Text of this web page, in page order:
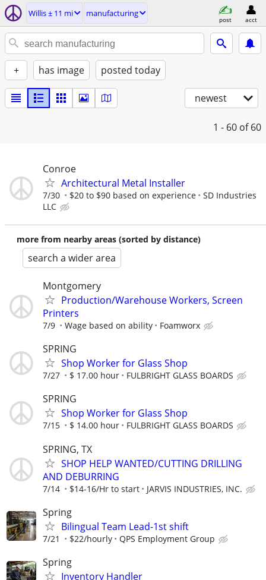
Willis ± 11 mi manufacturing
post acct
+ has image posted today
newest
1 - 60 of 60
Conroe
Architectural Metal Installer
7/30 $20 to $90 based on experience
SD Industries
LLC
more from nearby areas (sorted by distance)
search a wider area
Montgomery
Production/Warehouse Workers, Screen
Printers
7/9 Wage based on ability Foamworx
SPRING
Shop Worker for Glass Shop
7/27 $ 17.00 hour FULBRIGHT GLASS BOARDS
SPRING
Shop Worker for Glass Shop
7/15 $ 14.00 hour FULBRIGHT GLASS BOARDS
SPRING, TX
SHOP HELP WANTED/CUTTING DRILLING
AND DEBURRING
7/14 $14-16/Hr to start JARVIS INDUSTRIES, INC.
Spring
Bilingual Team Lead-1st shift
7/21 $22/hourly QPS Employment Group
Spring
Inventory Handler